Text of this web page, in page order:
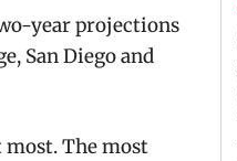
year projections
San Diego and
The most